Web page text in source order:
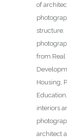
of
structure.
from Real
Housing,
interiors
architect